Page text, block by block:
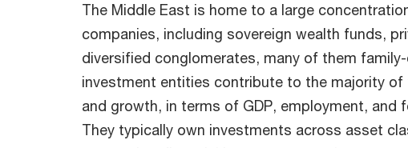
The Middle East is home to a large
companies, including sovereign wealth funds,
diversified conglomerates, many of them
investment entities contribute to the majority of
and growth, in terms of GDP, employment, and
They typically own investments across asset